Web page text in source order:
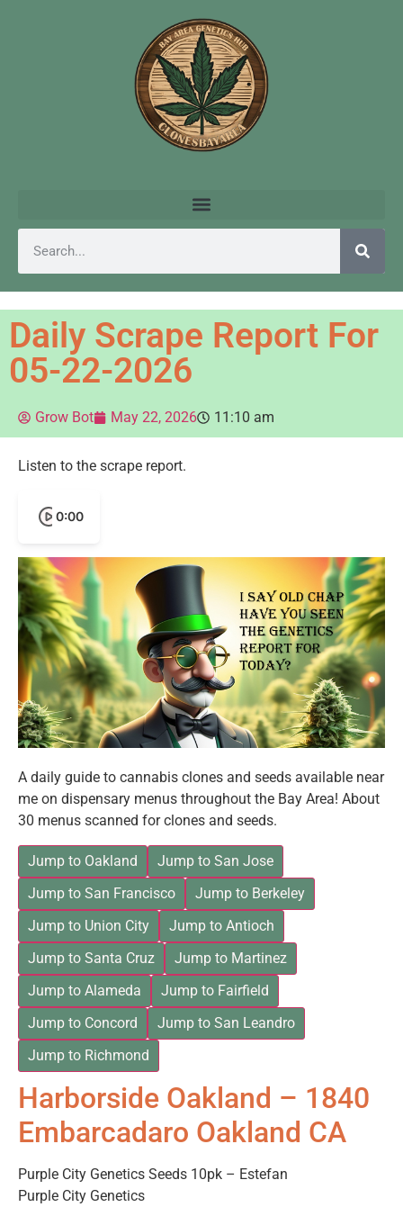
Daily Scrape Report For
05-22-2026
Grow Bot May 22, 2026 11:10 am
Listen to the scrape report.
0:00
A daily guide to cannabis clones and seeds available near
me on dispensary menus throughout the Bay Area! About
30 menus scanned for clones and seeds.
Jump to Oakland
Jump to San Jose
Jump to San Francisco
Jump to Berkeley
Jump to Union City
Jump to Antioch
Jump to Santa Cruz
Jump to Martinez
Jump to Alameda
Jump to Fairfield
Jump to Concord
Jump to San Leandro
Jump to Richmond
Harborside Oakland – 1840
Embarcadaro Oakland CA
Purple City Genetics Seeds 10pk – Estefan
Purple City Genetics